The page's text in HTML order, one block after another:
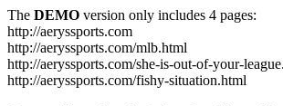
The DEMO version only includes 4 pages:
http://aeryssports.com
http://aeryssports.com/mlb.html
http://aeryssports.com/she-is-out-of-your-
http://aeryssports.com/fishy-situation.html